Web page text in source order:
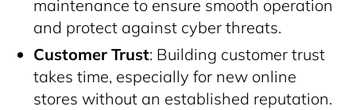
maintenance to ensure smooth operation
and protect against cyber threats.
Customer Trust: Building customer trust
takes time, especially for new online
stores without an established reputation.